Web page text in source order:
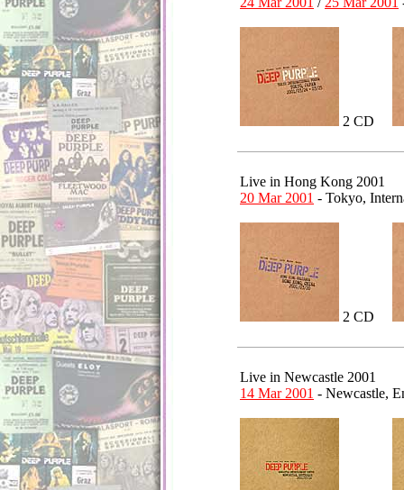
2 CD
Live in Hong Kong 2001
20 Mar 2001 - Tokyo,
2 CD
Live in Newcastle 2001
14 Mar 2001 - Newcastle,